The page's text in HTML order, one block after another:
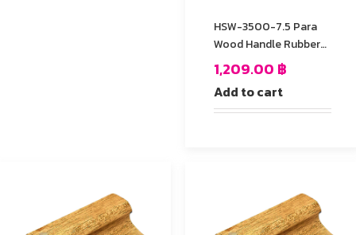
HSW-3500-7.5 Para
Wood Handle Rubber
Stamp
1,209.00 ฿
Add to cart